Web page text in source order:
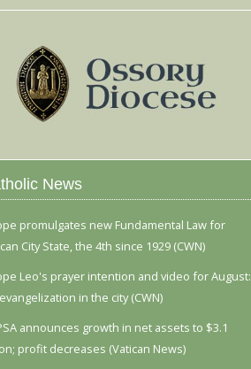
News
promulgates new Fundamental Law for
City State, the 4th since 1929 (CWN)
Leo's prayer intention and video for August:
in the city (CWN)
announces growth in net assets to $3.1
profit decreases (Vatican News)